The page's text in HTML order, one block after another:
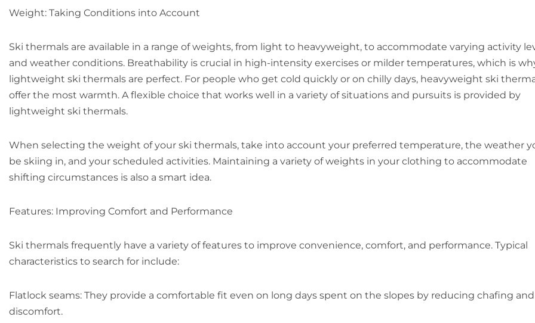
Weight: Taking Conditions into Account
Ski thermals are available in a range of weights, from light to heavyweight, to accommodate varying activity
and weather conditions. Breathability is crucial in high-intensity exercises or milder temperatures, which is
lightweight ski thermals are perfect. For people who get cold quickly or on chilly days, heavyweight ski
offer the most warmth. A flexible choice that works well in a variety of situations and pursuits is provided by
lightweight ski thermals.
When selecting the weight of your ski thermals, take into account your preferred temperature, the weather
be skiing in, and your scheduled activities. Maintaining a variety of weights in your clothing to accommodate
shifting circumstances is also a smart idea.
Features: Improving Comfort and Performance
Ski thermals frequently have a variety of features to improve convenience, comfort, and performance. Typical
characteristics to search for include:
Flatlock seams: They provide a comfortable fit even on long days spent on the slopes by reducing chafing and
discomfort.